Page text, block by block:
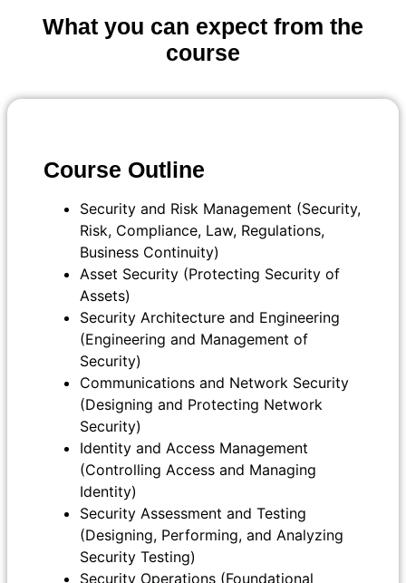
What you can expect from the
course
Course Outline
Security and Risk Management (Security,
Risk, Compliance, Law, Regulations,
Business Continuity)
Asset Security (Protecting Security of
Assets)
Security Architecture and Engineering
(Engineering and Management of
Security)
Communications and Network Security
(Designing and Protecting Network
Security)
Identity and Access Management
(Controlling Access and Managing
Identity)
Security Assessment and Testing
(Designing, Performing, and Analyzing
Security Testing)
Security Operations (Foundational